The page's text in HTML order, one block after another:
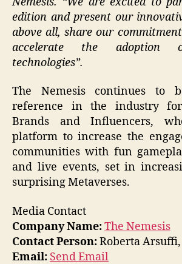
edition and present our
above all, share our
accelerate the adoption
technologies”.
The Nemesis continues to
reference in the industry
Brands and Influencers,
platform to increase the
communities with fun
and live events, set in
surprising Metaverses.
Media Contact
Company Name:The Nemesis
Contact Person:Roberta Arsuffi,
Email: Send Email